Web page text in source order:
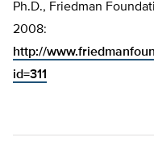
Ph.D., Friedman
2008:
http://
id=311